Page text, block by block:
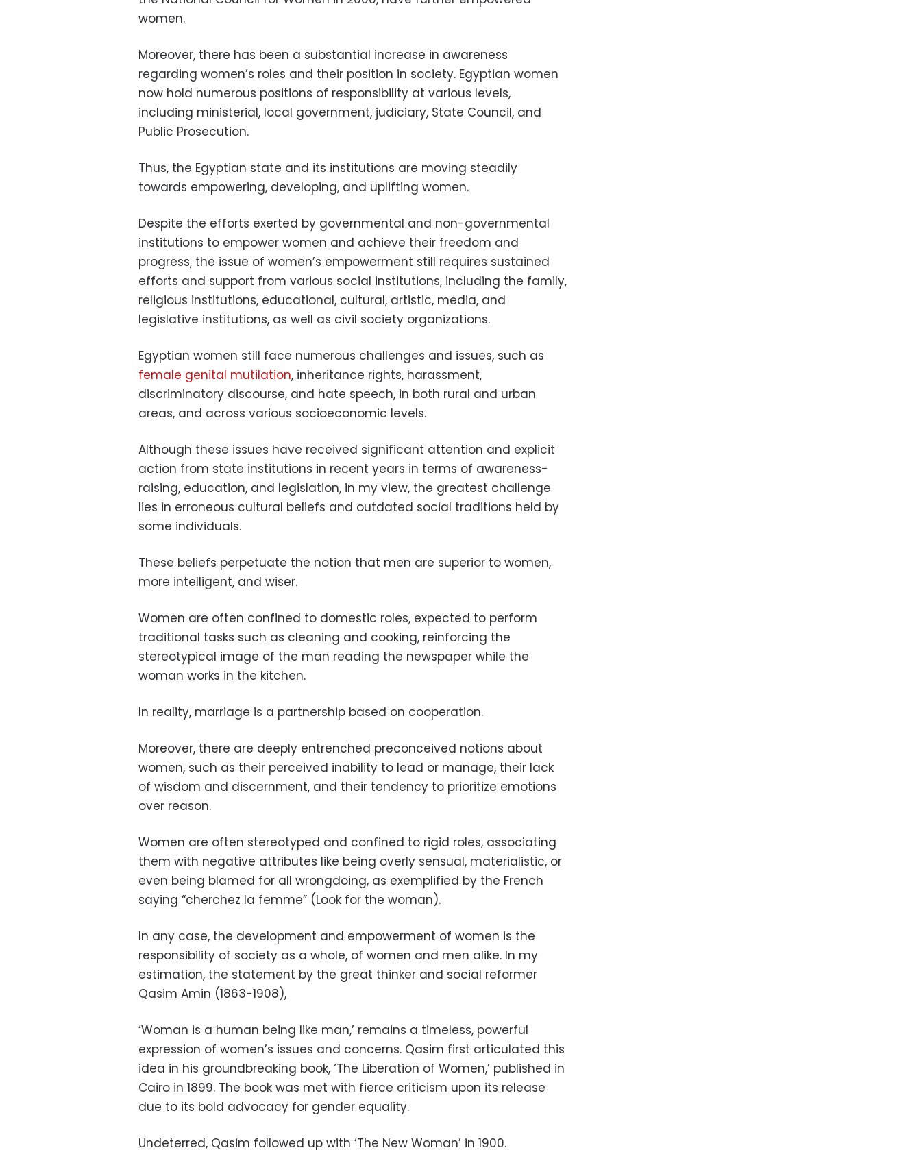
women.
Moreover, there has been a substantial increase in awareness
regarding women’s roles and their position in society. Egyptian women
now hold numerous positions of responsibility at various levels,
including ministerial, local government, judiciary, State Council, and
Public Prosecution.
Thus, the Egyptian state and its institutions are moving steadily
towards empowering, developing, and uplifting women.
Despite the efforts exerted by governmental and non-governmental
institutions to empower women and achieve their freedom and
progress, the issue of women’s empowerment still requires sustained
efforts and support from various social institutions, including the family,
religious institutions, educational, cultural, artistic, media, and
legislative institutions, as well as civil society organizations.
Egyptian women still face numerous challenges and issues, such as
female genital mutilation, inheritance rights, harassment,
discriminatory discourse, and hate speech, in both rural and urban
areas, and across various socioeconomic levels.
Although these issues have received significant attention and explicit
action from state institutions in recent years in terms of awareness-
raising, education, and legislation, in my view, the greatest challenge
lies in erroneous cultural beliefs and outdated social traditions held by
some individuals.
These beliefs perpetuate the notion that men are superior to women,
more intelligent, and wiser.
Women are often confined to domestic roles, expected to perform
traditional tasks such as cleaning and cooking, reinforcing the
stereotypical image of the man reading the newspaper while the
woman works in the kitchen.
In reality, marriage is a partnership based on cooperation.
Moreover, there are deeply entrenched preconceived notions about
women, such as their perceived inability to lead or manage, their lack
of wisdom and discernment, and their tendency to prioritize emotions
over reason.
Women are often stereotyped and confined to rigid roles, associating
them with negative attributes like being overly sensual, materialistic, or
even being blamed for all wrongdoing, as exemplified by the French
saying “cherchez la femme” (Look for the woman).
In any case, the development and empowerment of women is the
responsibility of society as a whole, of women and men alike. In my
estimation, the statement by the great thinker and social reformer
Qasim Amin (1863-1908),
‘Woman is a human being like man,’ remains a timeless, powerful
expression of women’s issues and concerns. Qasim first articulated this
idea in his groundbreaking book, ‘The Liberation of Women,’ published in
Cairo in 1899. The book was met with fierce criticism upon its release
due to its bold advocacy for gender equality.
Undeterred, Qasim followed up with ‘The New Woman’ in 1900.